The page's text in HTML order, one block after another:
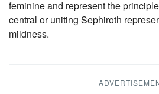
feminine and represent the
central or uniting Sephiroth
mildness.